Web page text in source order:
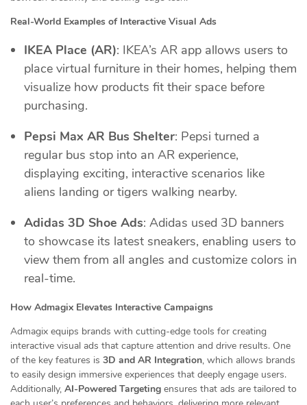
Real-World Examples of Interactive Visual Ads
IKEA Place (AR): IKEA’s AR app allows users to
place virtual furniture in their homes, helping them
visualize how products fit their space before
purchasing.
Pepsi Max AR Bus Shelter: Pepsi turned a
regular bus stop into an AR experience,
displaying exciting, interactive scenarios like
aliens landing or tigers walking nearby.
Adidas 3D Shoe Ads: Adidas used 3D banners
to showcase its latest sneakers, enabling users to
view them from all angles and customize colors in
real-time.
How Admagix Elevates Interactive Campaigns
Admagix equips brands with cutting-edge tools for creating
interactive visual ads that capture attention and drive results. One
of the key features is 3D and AR Integration, which allows brands
to easily design immersive experiences that deeply engage users.
Additionally, AI-Powered Targeting ensures that ads are tailored to